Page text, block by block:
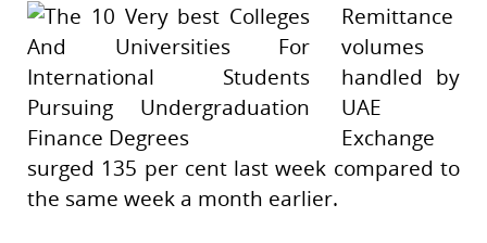
Remittance
volumes
handled by
UAE
Exchange
surged 135 per cent last week compared to
the same week a month earlier.